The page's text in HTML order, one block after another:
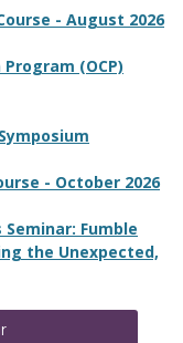
- August 2026
(OCP)
- October 2026
Seminar: Fumble
the Unexpected,